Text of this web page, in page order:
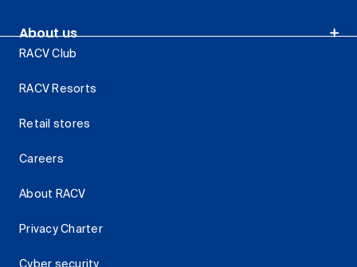
About us
RACV Club
RACV Resorts
Retail stores
Careers
About RACV
Privacy Charter
Cyber security